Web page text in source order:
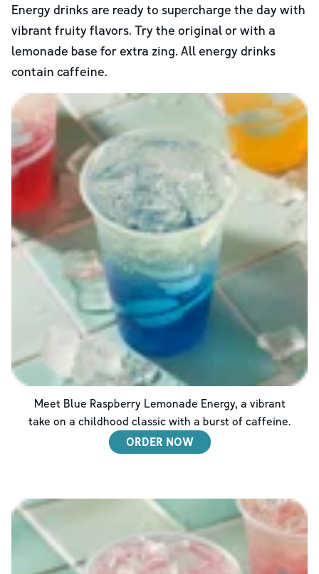
Energy drinks are ready to supercharge the day with
vibrant fruity flavors. Try the original or with a
lemonade base for extra zing. All energy drinks
contain caffeine.
Meet Blue Raspberry Lemonade Energy, a vibrant
take on a childhood classic with a burst of caffeine.
ORDER NOW